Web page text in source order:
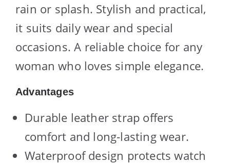
rain or splash. Stylish and practical,
it suits daily wear and special
occasions. A reliable choice for any
woman who loves simple elegance.
Advantages
Durable leather strap offers
comfort and long-lasting wear.
Waterproof design protects watch